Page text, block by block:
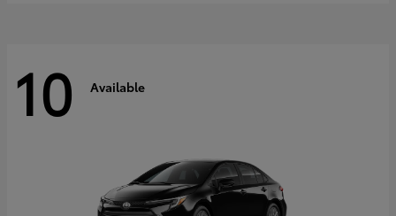
10 Available